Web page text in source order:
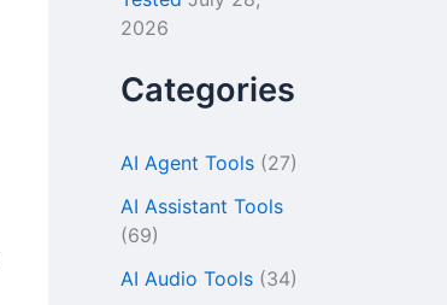
2026
Categories
AI Agent Tools (27)
AI Assistant Tools
(69)
AI Audio Tools (34)